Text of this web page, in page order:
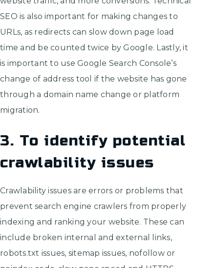
SEO is also important for making changes to
URLs, as redirects can slow down page load
time and be counted twice by Google. Lastly, it
is important to use Google Search Console’s
change of address tool if the website has gone
through a domain name change or platform
migration.
3. To identify potential
crawlability issues
Crawlability issues are errors or problems that
prevent search engine crawlers from properly
indexing and ranking your website. These can
include broken internal and external links,
robots.txt issues, sitemap issues, nofollow or